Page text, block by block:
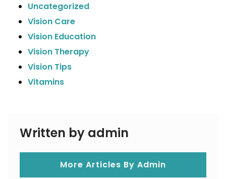
Uncategorized
Vision Care
Vision Education
Vision Therapy
Vision Tips
Vitamins
Written by admin
More Articles By Admin